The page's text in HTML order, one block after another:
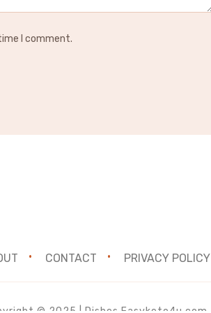
I comment.
CONTACT PRIVACY POLICY